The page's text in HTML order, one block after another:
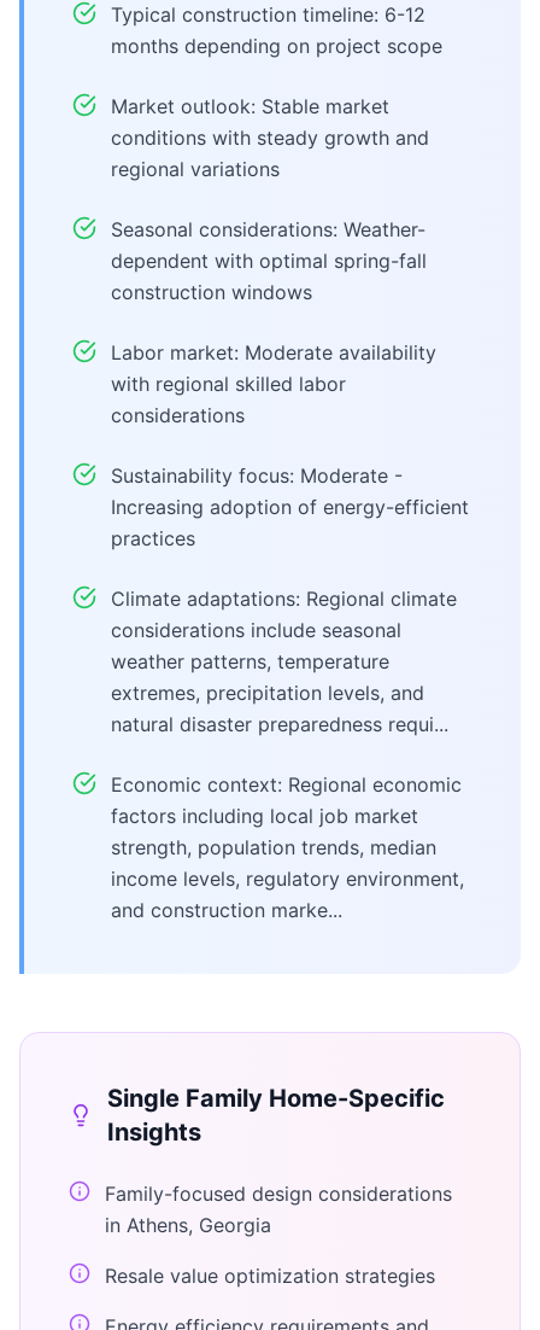
Typical construction timeline: 6-12
months depending on project scope
Market outlook: Stable market
conditions with steady growth and
regional variations
Seasonal considerations: Weather-
dependent with optimal spring-fall
construction windows
Labor market: Moderate availability
with regional skilled labor
considerations
Sustainability focus: Moderate -
Increasing adoption of energy-efficient
practices
Climate adaptations: Regional climate
considerations include seasonal
weather patterns, temperature
extremes, precipitation levels, and
natural disaster preparedness requi...
Economic context: Regional economic
factors including local job market
strength, population trends, median
income levels, regulatory environment,
and construction marke...
Single Family Home-Specific
Insights
Family-focused design considerations
in Athens, Georgia
Resale value optimization strategies